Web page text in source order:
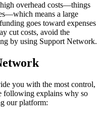
overhead costs—things
means a large
goes toward expenses
cut costs, avoid the
by using Support Network.
you with the most control,
following explains why so
our platform: